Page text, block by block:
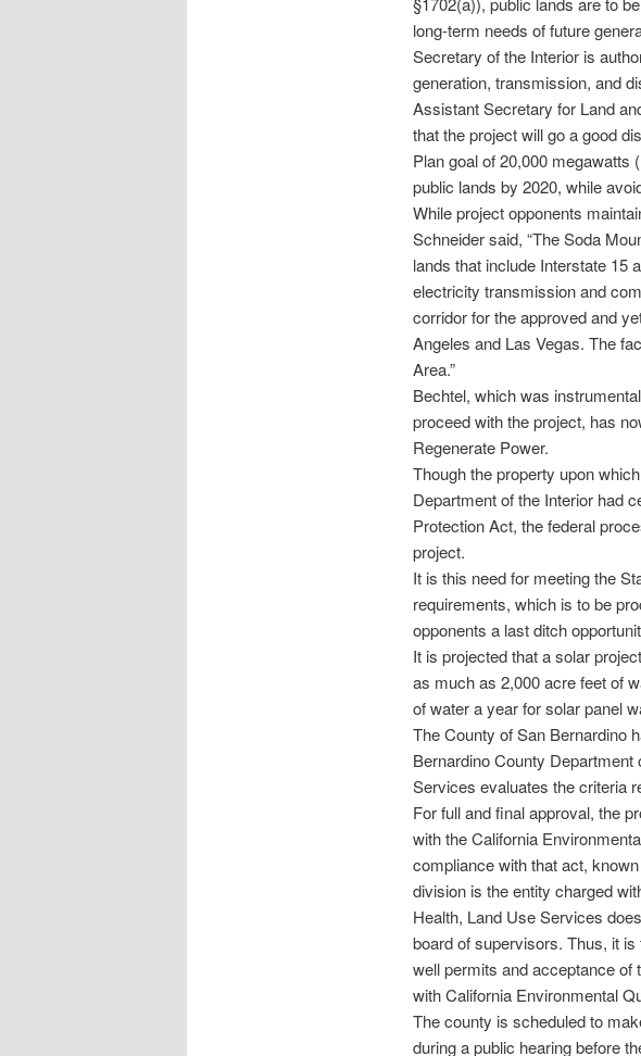
long-term needs of future
Secretary of the Interior is
generation, transmission, and
Assistant Secretary for Land
that the project will go a good
Plan goal of 20,000 megawatts
public lands by 2020, while
While project opponents
Schneider said, “The Soda
lands that include Interstate 15
electricity transmission and
corridor for the approved and
Angeles and Las Vegas. The
Area.”
Bechtel, which was
proceed with the project, has
Regenerate Power.
Though the property upon
Department of the Interior had
Protection Act, the federal
project.
It is this need for meeting the
requirements, which is to be
opponents a last ditch
It is projected that a solar
as much as 2,000 acre feet of
of water a year for solar panel
The County of San Bernardino
Bernardino County
Services evaluates the criteria
For full and final approval, the
with the California
compliance with that act,
division is the entity charged
Health, Land Use Services
board of supervisors. Thus, it
well permits and acceptance of
with California Environmental
The county is scheduled to
during a public hearing before